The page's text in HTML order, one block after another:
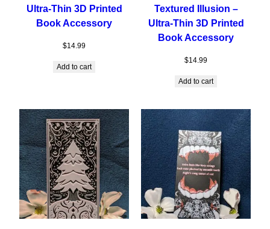
Ultra-Thin 3D Printed
Book Accessory
$14.99
Add to cart
Textured Illusion –
Ultra-Thin 3D Printed
Book Accessory
$14.99
Add to cart